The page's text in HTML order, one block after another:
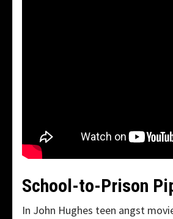
School-to-Prison
In John Hughes teen angst